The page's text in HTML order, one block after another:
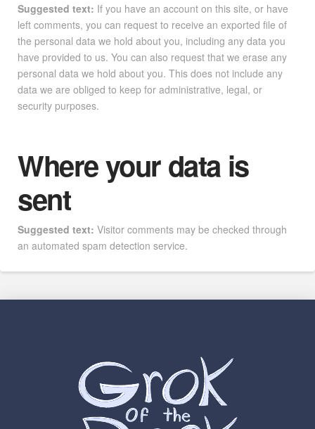
Suggested text: If you have an account on this site, or have
left comments, you can request to receive an exported file of
the personal data we hold about you, including any data you
have provided to us. You can also request that we erase any
personal data we hold about you. This does not include any
data we are obliged to keep for administrative, legal, or
security purposes.
Where your data is
sent
Suggested text: Visitor comments may be checked through
an automated spam detection service.